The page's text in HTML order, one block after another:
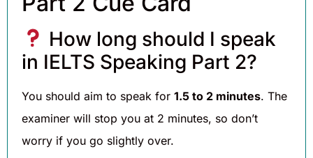
How long should I speak
in IELTS Speaking Part 2?
You should aim to speak for 1.5 to 2 minutes. The
examiner will stop you at 2 minutes, so don’t
worry if you go slightly over.